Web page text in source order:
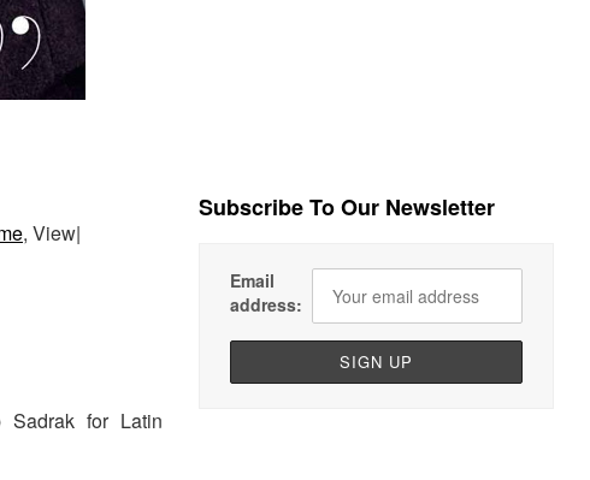
, View|
Sadrak for Latin
Subscribe To Our Newsletter
Email
address: